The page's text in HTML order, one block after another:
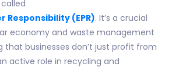
Responsibility (EPR). It’s a crucial
economy and waste management
that businesses don’t just profit from
active role in recycling and